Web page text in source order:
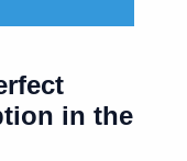
in the